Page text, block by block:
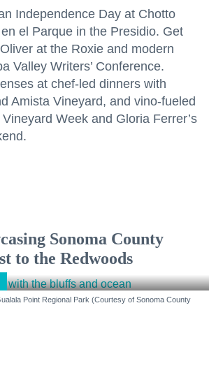
Independence Day at Chotto
el Parque in the Presidio. Get
at the Roxie and modern
Valley Writers’ Conference.
at chef-led dinners with
Amista Vineyard, and vino-fueled
Week and Gloria Ferrer’s
Sonoma County
to the Redwoods
Point Regional Park (Courtesy of Sonoma County